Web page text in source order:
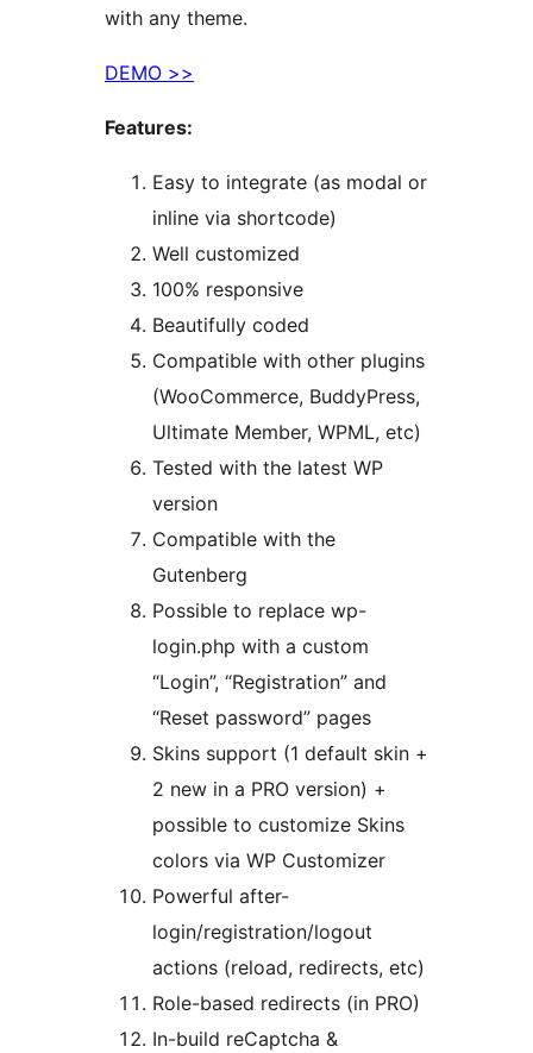
with any theme.
DEMO >>
Features:
Easy to integrate (as modal or
inline via shortcode)
Well customized
100% responsive
Beautifully coded
Compatible with other plugins
(WooCommerce, BuddyPress,
Ultimate Member, WPML, etc)
Tested with the latest WP
version
Compatible with the
Gutenberg
Possible to replace wp-
login.php with a custom
“Login”, “Registration” and
“Reset password” pages
Skins support (1 default skin +
2 new in a PRO version) +
possible to customize Skins
colors via WP Customizer
Powerful after-
login/registration/logout
actions (reload, redirects, etc)
Role-based redirects (in PRO)
In-build reCaptcha &